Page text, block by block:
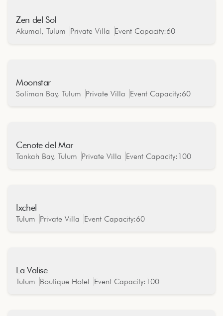
Zen del Sol
Akumal, Tulum Private Villa Event Capacity:60
Moonstar
Soliman Bay, Tulum Private Villa Event Capacity:60
Cenote del Mar
Tankah Bay, Tulum Private Villa Event Capacity: 100
Ixchel
Tulum Private Villa Event Capacity:60
La Valise
Tulum Boutique Hotel Event Capacity: 100